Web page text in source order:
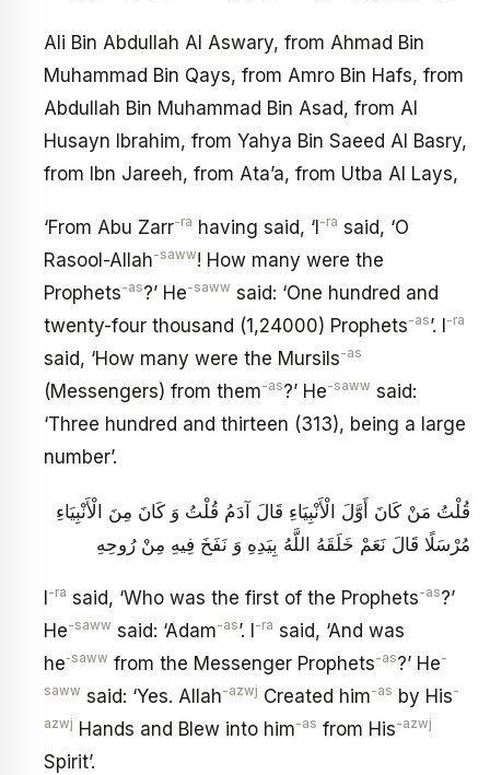
Ali Bin Abdullah Al Aswary, from Ahmad Bin
Muhammad Bin Qays, from Amro Bin Hafs, from
Abdullah Bin Muhammad Bin Asad, from Al
Husayn Ibrahim, from Yahya Bin Saeed Al Basry,
from Ibn Jareeh, from Ata’a, from Utba Al Lays,
‘From Abu Zarr-ra having said, ‘I -ra said, ‘O
Rasool-Allah-saww! How many were the
Prophets-as?’ He-saww said: ‘One hundred and
twenty-four thousand (1,24000) Prophets-as’. I -ra
said, ‘How many were the Mursils-as
(Messengers) from them-as?’ He-saww said:
‘Three hundred and thirteen (313), being a large
number’.
قُلْتُ مَنْ كَانَ أَوَّلَ الْأَنْبِيَاءِ قَالَ آدَمُ قُلْتُ وَ كَانَ مِنَ الْأَنْبِيَاءِ
مُرْسَلًا قَالَ نَعَمْ خَلَقَهُ اللَّهُ بِيَدِهِ وَ نَفَخَ فِيهِ مِنْ رُوحِهِ
-ra said, ‘Who was the first of the Prophets-as?’
He-saww said: ‘Adam-as’. I -ra said, ‘And was
he‑saww from the Messenger Prophets-as?’ He-
saww said: ‘Yes. Allah-azwj Created him-as by His-
azwj Hands and Blew into him-as from His-azwj
Spirit’.